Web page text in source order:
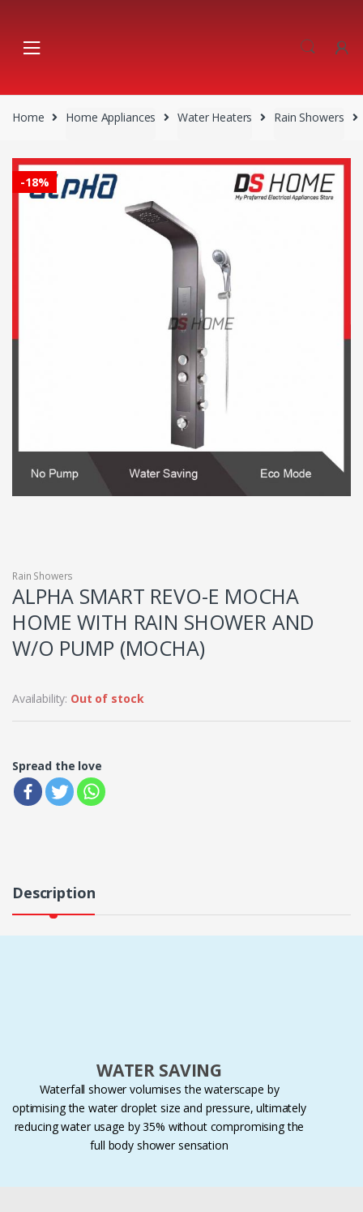
navigation
content
Home Home Appliances Water Heaters Rain Showers
-18%
Rain Showers
ALPHA SMART REVO-E MOCHA
HOME WITH RAIN SHOWER AND
W/O PUMP (MOCHA)
Availability: Out of stock
Spread the love
Description
WATER SAVING
Waterfall shower volumises the waterscape by
optimising the water droplet size and pressure, ultimately
reducing water usage by 35% without compromising the
full body shower sensation